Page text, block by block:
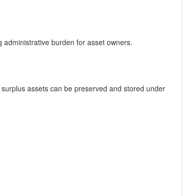
burden for asset owners.
assets can be preserved and stored under